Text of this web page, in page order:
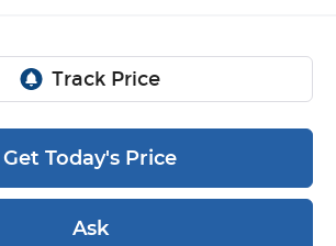
Get Today's Price
Ask